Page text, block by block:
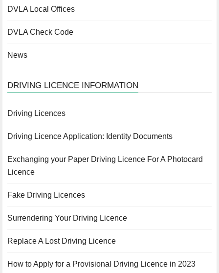
DVLA Local Offices
DVLA Check Code
News
DRIVING LICENCE INFORMATION
Driving Licences
Driving Licence Application: Identity Documents
Exchanging your Paper Driving Licence For A Photocard
Licence
Fake Driving Licences
Surrendering Your Driving Licence
Replace A Lost Driving Licence
How to Apply for a Provisional Driving Licence in 2023